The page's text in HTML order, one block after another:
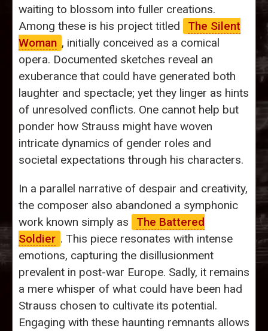
waiting to blossom into fuller creations.
Among these is his project titled
The Silent
Woman , initially conceived as a comical
opera. Documented sketches reveal an
exuberance that could have generated both
laughter and spectacle; yet they linger as hints
of unresolved conflicts. One cannot help but
ponder how Strauss might have woven
intricate dynamics of gender roles and
societal expectations through his characters.
In a parallel narrative of despair and creativity,
the composer also abandoned a symphonic
work known simply as
The Battered
Soldier . This piece resonates with intense
emotions, capturing the disillusionment
prevalent in post-war Europe. Sadly, it remains
a mere whisper of what could have been had
Strauss chosen to cultivate its potential.
Engaging with these haunting remnants allows